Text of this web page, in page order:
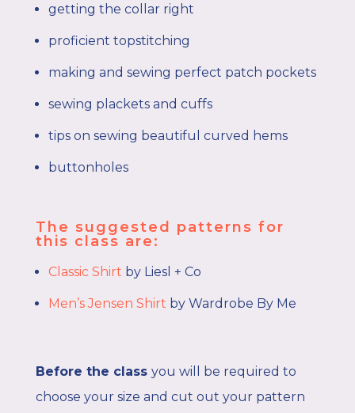
getting the collar right
proficient topstitching
making and sewing perfect patch pockets
sewing plackets and cuffs
tips on sewing beautiful curved hems
buttonholes
The suggested patterns for
this class are:
Classic Shirt by Liesl + Co
Men’s Jensen Shirt by Wardrobe By Me
Before the class you will be required to
choose your size and cut out your pattern